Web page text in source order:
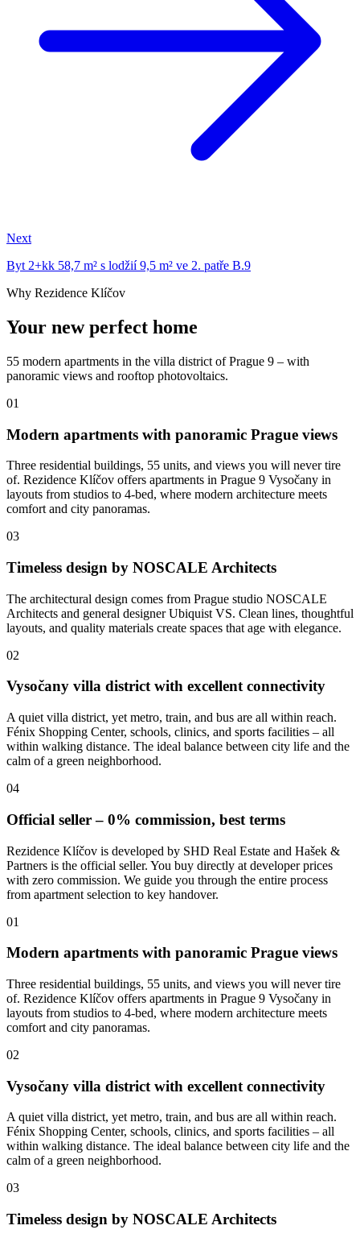
Next
Byt 2+kk 58,7 m² s lodžií 9,5 m² ve 2. patře B.9
Why Rezidence Klíčov
Your new perfect home
55 modern apartments in the villa district of Prague 9 – with
panoramic views and rooftop photovoltaics.
01
Modern apartments with panoramic Prague views
Three residential buildings, 55 units, and views you will never tire
of. Rezidence Klíčov offers apartments in Prague 9 Vysočany in
layouts from studios to 4-bed, where modern architecture meets
comfort and city panoramas.
03
Timeless design by NOSCALE Architects
The architectural design comes from Prague studio NOSCALE
Architects and general designer Ubiquist VS. Clean lines, thoughtful
layouts, and quality materials create spaces that age with elegance.
02
Vysočany villa district with excellent connectivity
A quiet villa district, yet metro, train, and bus are all within reach.
Fénix Shopping Center, schools, clinics, and sports facilities – all
within walking distance. The ideal balance between city life and the
calm of a green neighborhood.
04
Official seller – 0% commission, best terms
Rezidence Klíčov is developed by SHD Real Estate and Hašek &
Partners is the official seller. You buy directly at developer prices
with zero commission. We guide you through the entire process
from apartment selection to key handover.
01
Modern apartments with panoramic Prague views
Three residential buildings, 55 units, and views you will never tire
of. Rezidence Klíčov offers apartments in Prague 9 Vysočany in
layouts from studios to 4-bed, where modern architecture meets
comfort and city panoramas.
02
Vysočany villa district with excellent connectivity
A quiet villa district, yet metro, train, and bus are all within reach.
Fénix Shopping Center, schools, clinics, and sports facilities – all
within walking distance. The ideal balance between city life and the
calm of a green neighborhood.
03
Timeless design by NOSCALE Architects